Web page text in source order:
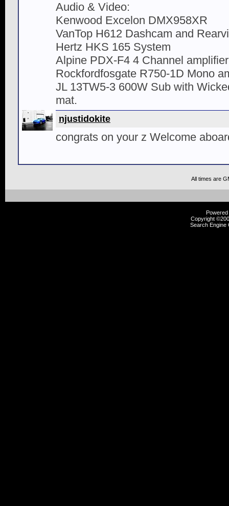
Audio & Video:
Kenwood Excelon DMX958XR
VanTop H612 Dashcam and
Hertz HKS 165 System
Alpine PDX-F4 4 Channel amplifier
Rockfordfosgate R750-1D Mono
JL 13TW5-3 600W Sub with
mat.
njustidokite
congrats on your z Welcome
All times are
Copyright
Search Engine